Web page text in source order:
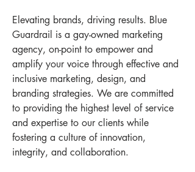
Elevating brands, driving results. Blue
Guardrail is a gay-owned marketing
agency, on-point to empower and
amplify your voice through effective and
inclusive marketing, design, and
branding strategies. We are committed
to providing the highest level of service
and expertise to our clients while
fostering a culture of innovation,
integrity, and collaboration.